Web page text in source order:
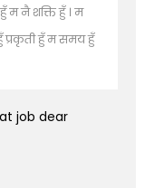
म नै शक्ति हुँ । म
प्रकृती हुँ म समय हुँ
job dear